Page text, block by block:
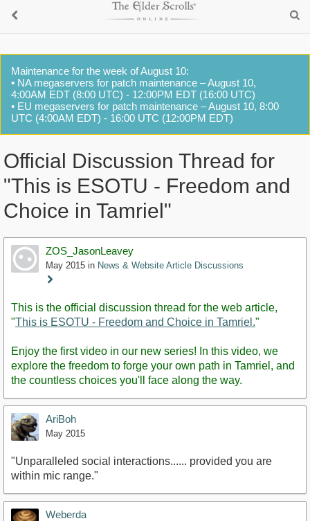
Maintenance for the week of August 10:
• NA megaservers for patch maintenance – August 10,
4:00AM EDT (8:00 UTC) - 12:00PM EDT (16:00 UTC)
• EU megaservers for patch maintenance – August 10, 8:00
UTC (4:00AM EDT) - 16:00 UTC (12:00PM EDT)
Official Discussion Thread for
"This is ESOTU - Freedom and
Choice in Tamriel"
ZOS_JasonLeavey
May 2015 in News & Website Article Discussions
Staff
This is the official discussion thread for the web article,
"This is ESOTU - Freedom and Choice in Tamriel."
Enjoy the first video in our new series! In this video, we
explore the freedom to forge your own path in Tamriel, and
the countless choices you'll face along the way.
AriBoh
May 2015
"Unparalleled social interactions...... provided you are
within mic range."
Weberda